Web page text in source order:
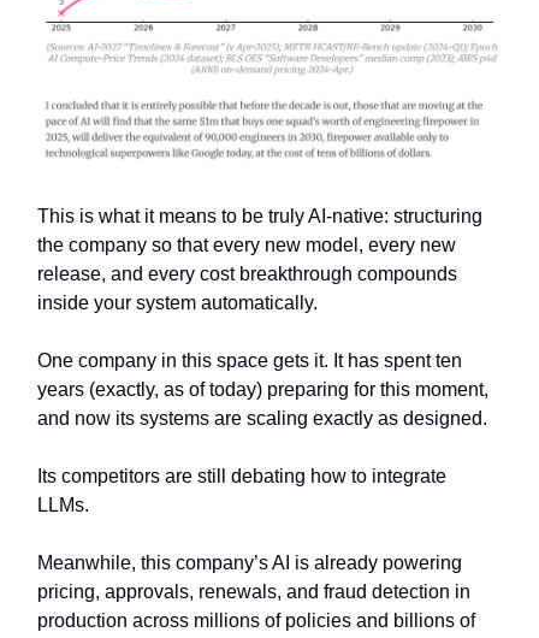
This is what it means to be truly AI-native: structuring
the company so that every new model, every new
release, and every cost breakthrough compounds
inside your system automatically.
One company in this space gets it. It has spent ten
years (exactly, as of today) preparing for this moment,
and now its systems are scaling exactly as designed.
Its competitors are still debating how to integrate
LLMs.
Meanwhile, this company’s AI is already powering
pricing, approvals, renewals, and fraud detection in
production across millions of policies and billions of